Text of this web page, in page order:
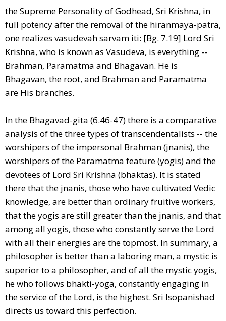
the Supreme Personality of Godhead, Sri Krishna, in
full potency after the removal of the hiranmaya-patra,
one realizes vasudevah sarvam iti: [Bg. 7.19] Lord Sri
Krishna, who is known as Vasudeva, is everything --
Brahman, Paramatma and Bhagavan. He is
Bhagavan, the root, and Brahman and Paramatma
are His branches.
In the Bhagavad-gita (6.46-47) there is a comparative
analysis of the three types of transcendentalists -- the
worshipers of the impersonal Brahman (jnanis), the
worshipers of the Paramatma feature (yogis) and the
devotees of Lord Sri Krishna (bhaktas). It is stated
there that the jnanis, those who have cultivated Vedic
knowledge, are better than ordinary fruitive workers,
that the yogis are still greater than the jnanis, and that
among all yogis, those who constantly serve the Lord
with all their energies are the topmost. In summary, a
philosopher is better than a laboring man, a mystic is
superior to a philosopher, and of all the mystic yogis,
he who follows bhakti-yoga, constantly engaging in
the service of the Lord, is the highest. Sri Isopanishad
directs us toward this perfection.